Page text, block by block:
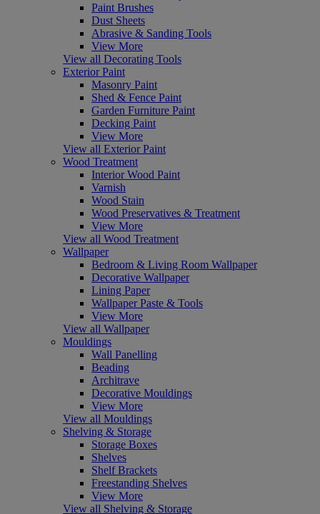
Paint Brushes
Dust Sheets
Abrasive & Sanding Tools
View More
View all Decorating Tools
Exterior Paint
Masonry Paint
Shed & Fence Paint
Garden Furniture Paint
Decking Paint
View More
View all Exterior Paint
Wood Treatment
Interior Wood Paint
Varnish
Wood Stain
Wood Preservatives & Treatment
View More
View all Wood Treatment
Wallpaper
Bedroom & Living Room Wallpaper
Decorative Wallpaper
Lining Paper
Wallpaper Paste & Tools
View More
View all Wallpaper
Mouldings
Wall Panelling
Beading
Architrave
Decorative Mouldings
View More
View all Mouldings
Shelving & Storage
Storage Boxes
Shelves
Shelf Brackets
Freestanding Shelves
View More
View all Shelving & Storage